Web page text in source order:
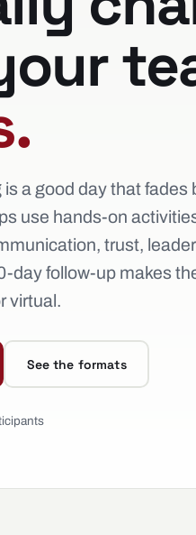
a good day that fades
use hands-on
trust,
day follow-up makes
virtual.
See the formats